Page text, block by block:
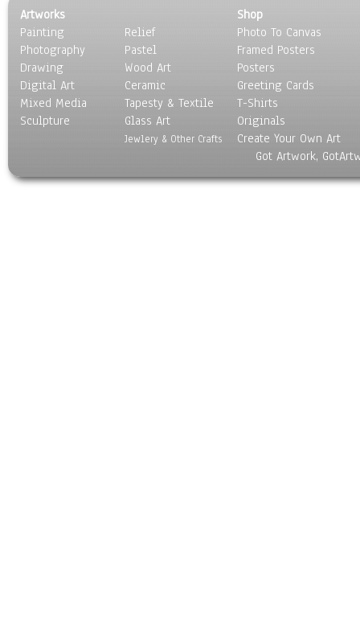
Artworks
Painting
Photography
Drawing
Digital Art
Mixed Media
Sculpture
Relief
Pastel
Wood Art
Ceramic
Tapesty & Textile
Glass Art
Jewlery & Other Crafts
Shop
Photo To Canvas
Framed Posters
Posters
Greeting Cards
T-Shirts
Originals
Create Your Own Art
Got Artwork,